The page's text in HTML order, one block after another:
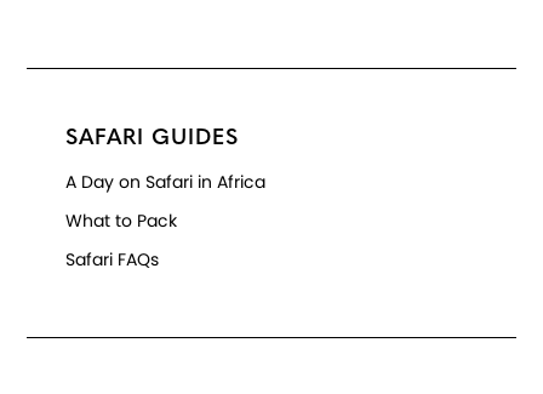
SAFARI GUIDES
A Day on Safari in Africa
What to Pack
Safari FAQs